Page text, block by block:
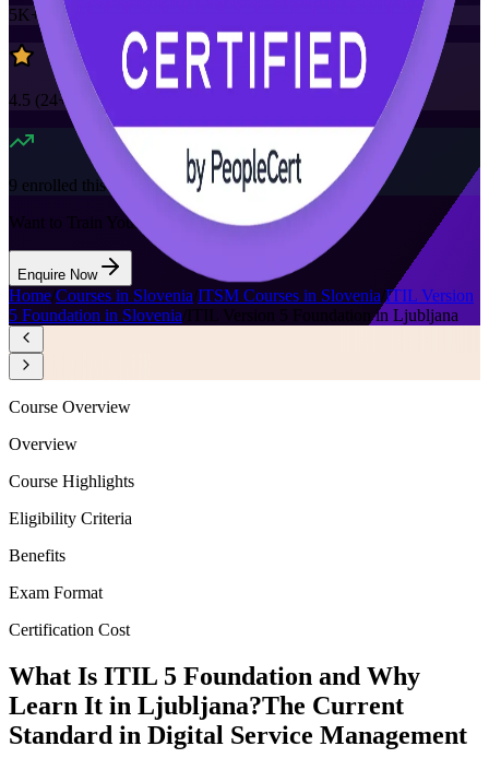
5K+
already enrolled
4.5 (24+ Reviews)
9 enrolled this week
Want to Train Your Team?
Enquire Now
Home/Courses in Slovenia/ITSM Courses in Slovenia ITIL Version
5 Foundation in Slovenia/ITIL Version 5 Foundation in Ljubljana
Course Overview
Overview
Course Highlights
Eligibility Criteria
Benefits
Exam Format
Certification Cost
What Is ITIL 5 Foundation and Why
Learn It in Ljubljana?The Current
Standard in Digital Service Management